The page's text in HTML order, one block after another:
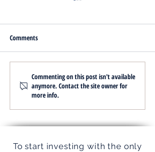
Simplifying Investments with
Turnkey Realty Advantages
Comments
Commenting on this post isn't available
anymore. Contact the site owner for
more info.
To start investing with the only